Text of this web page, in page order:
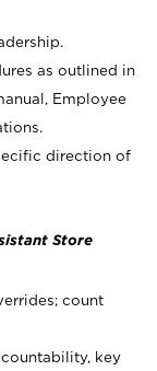
as outlined in
Employee
direction of
Store
count
key